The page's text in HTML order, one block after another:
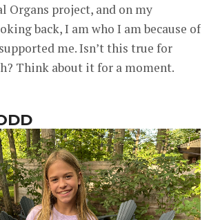
Organs project, and on my
back, I am who I am because of
me. Isn’t this true for
Think about it for a moment.